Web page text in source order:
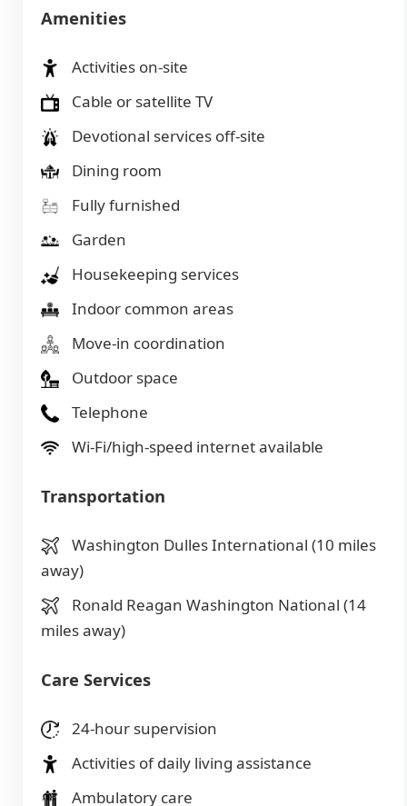
Amenities
Activities on-site
Cable or satellite TV
Devotional services off-site
Dining room
Fully furnished
Garden
Housekeeping services
Indoor common areas
Move-in coordination
Outdoor space
Telephone
Wi-Fi/high-speed internet available
Transportation
Washington Dulles International (10 miles
away)
Ronald Reagan Washington National (14
miles away)
Care Services
24-hour supervision
Activities of daily living assistance
Ambulatory care